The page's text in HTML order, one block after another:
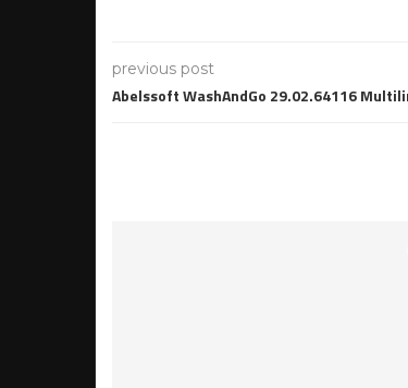
previous post
Abelssoft WashAndGo 29.02.64116